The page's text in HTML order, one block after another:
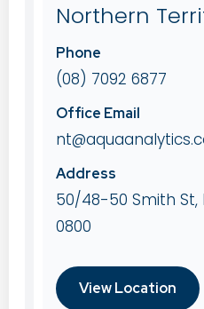
Northern
Phone
(08) 7092 6877
Office Email
Address
50/48-50 Smith St,
0800
View Location